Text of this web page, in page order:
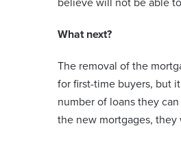
believe will not be able
What next?
The removal of the
for first-time buyers, but
number of loans they
the new mortgages,